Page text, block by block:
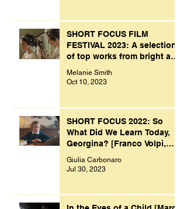
SHORT FOCUS FILM
FESTIVAL 2023: A selection
of top works from bright and
Melanie Smith
Oct 10, 2023
SHORT FOCUS 2022: So
What Did We Learn Today,
Georgina? [Franco Volpi,
Giulia Carbonaro
Jul 30, 2023